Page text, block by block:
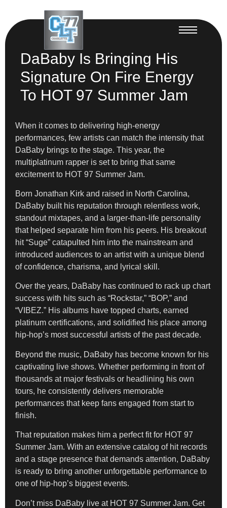
DaBaby Is Bringing His
Signature On Fire Energy
To HOT 97 Summer Jam
When it comes to delivering high-energy
performances, few artists can match the intensity that
DaBaby brings to the stage. This year, the
multiplatinum rapper is set to bring that same
excitement to HOT 97 Summer Jam.
Born Jonathan Kirk and raised in North Carolina,
DaBaby built his reputation through relentless work,
standout mixtapes, and a larger-than-life personality
that helped separate him from his peers. His breakout
hit “Suge” catapulted him into the mainstream and
introduced audiences to an artist with a unique blend
of confidence, charisma, and lyrical skill.
Over the years, DaBaby has continued to rack up chart
success with hits such as “Rockstar,” “BOP,” and
“VIBEZ.” His albums have topped charts, earned
platinum certifications, and solidified his place among
hip-hop’s most successful artists of the past decade.
Beyond the music, DaBaby has become known for his
captivating live shows. Whether performing in front of
thousands at major festivals or headlining his own
tours, he consistently delivers memorable
performances that keep fans engaged from start to
finish.
That reputation makes him a perfect fit for HOT 97
Summer Jam. With an extensive catalog of hit records
and a stage presence that demands attention, DaBaby
is ready to bring another unforgettable performance to
one of hip-hop’s biggest events.
Don’t miss DaBaby live at HOT 97 Summer Jam. Get